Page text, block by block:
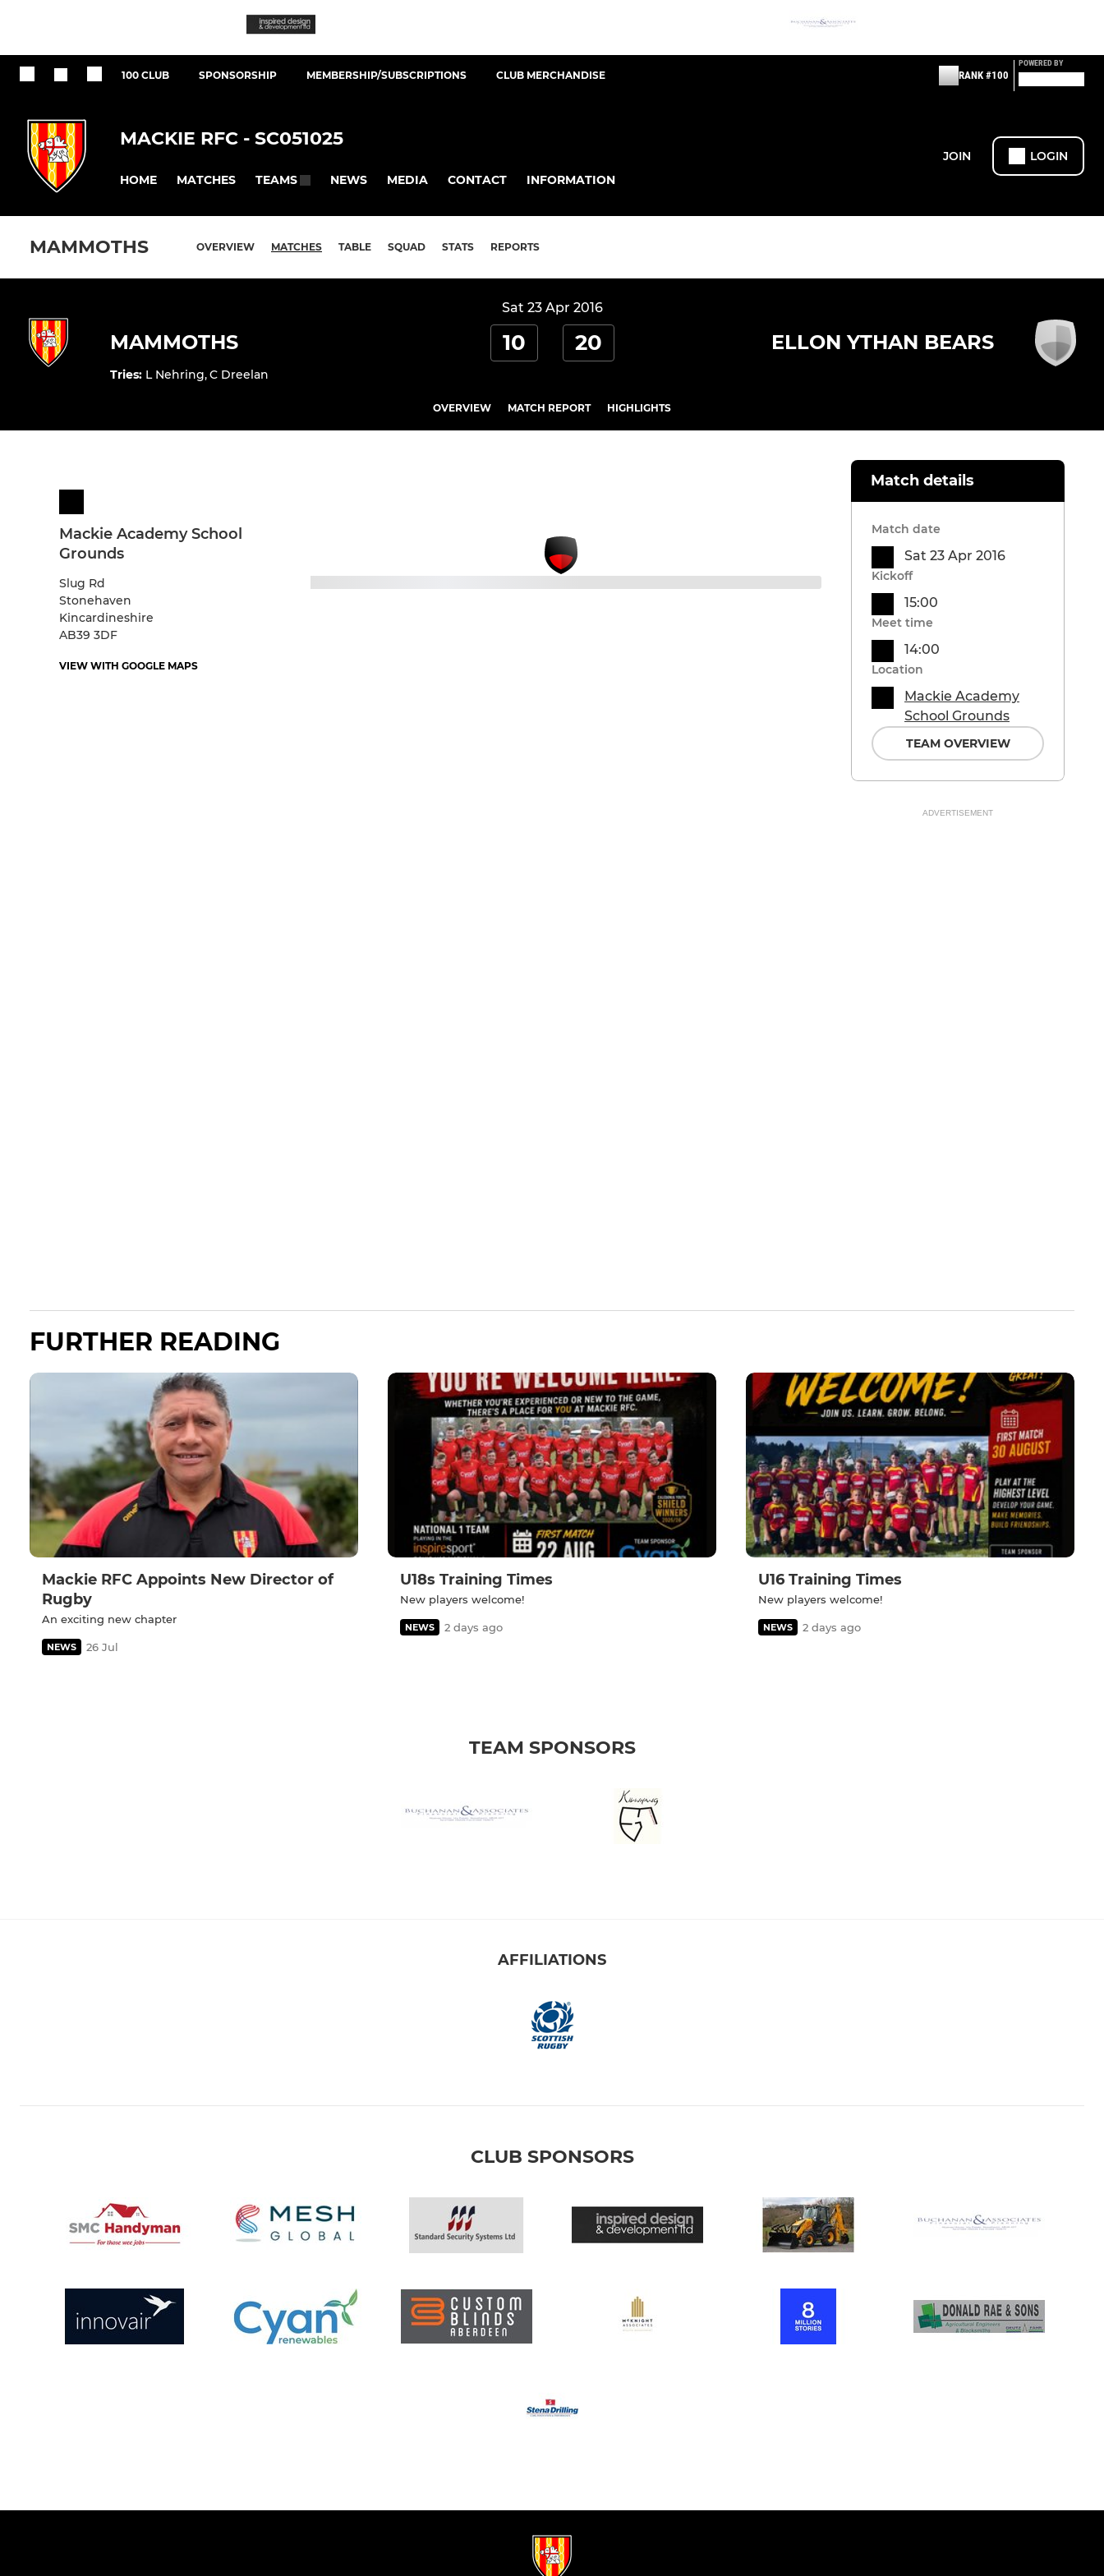
100 CLUB SPONSORSHIP MEMBERSHIP/SUBSCRIPTIONS CLUB MERCHANDISE RANK #100
POWERED BY
MACKIE RFC - SC051025
HOME MATCHES TEAMS NEWS MEDIA CONTACT INFORMATION
JOIN LOGIN
MAMMOTHS OVERVIEW MATCHES TABLE SQUAD STATS REPORTS
Sat 23 Apr 2016
MAMMOTHS
Tries: L Nehring,C Dreelan
10 20 ELLON YTHAN BEARS
OVERVIEW MATCH REPORT HIGHLIGHTS
Mackie Academy School
Grounds
Slug Rd
Stonehaven
Kincardineshire
AB39 3DF
VIEW WITH GOOGLE MAPS
Match details
Match date
Sat 23 Apr 2016
Kickoff
15:00
Meet time
14:00
Location
Mackie Academy
School Grounds
TEAM OVERVIEW
ADVERTISEMENT
FURTHER READING
Mackie RFC Appoints New Director of
Rugby
An exciting new chapter
NEWS 26 Jul
U18s Training Times
New players welcome!
NEWS 2 days ago
U16 Training Times
New players welcome!
NEWS 2 days ago
TEAM SPONSORS
AFFILIATIONS
CLUB SPONSORS